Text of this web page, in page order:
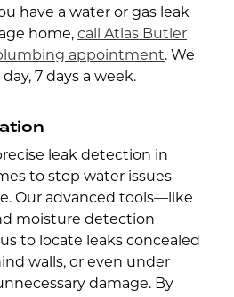
have a water or gas leak
home, call Atlas Butler
appointment. We
7 days a week.
leak detection in
to stop water issues
Our advanced tools—like
moisture detection
to locate leaks concealed
walls, or even under
damage. By